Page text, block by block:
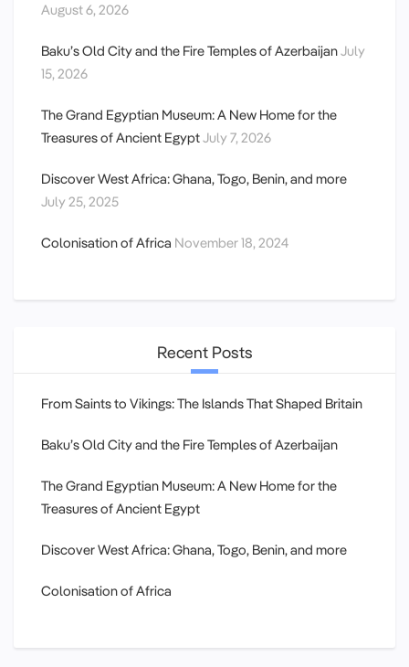
August 6, 2026
Baku’s Old City and the Fire Temples of AzerbaijanJuly
15, 2026
The Grand Egyptian Museum: A New Home for the
Treasures of Ancient EgyptJuly 7, 2026
Discover West Africa: Ghana, Togo, Benin, and more
July 25, 2025
Colonisation of Africa November 18, 2024
Recent Posts
From Saints to Vikings: The Islands That Shaped Britain
Baku’s Old City and the Fire Temples of Azerbaijan
The Grand Egyptian Museum: A New Home for the
Treasures of Ancient Egypt
Discover West Africa: Ghana, Togo, Benin, and more
Colonisation of Africa